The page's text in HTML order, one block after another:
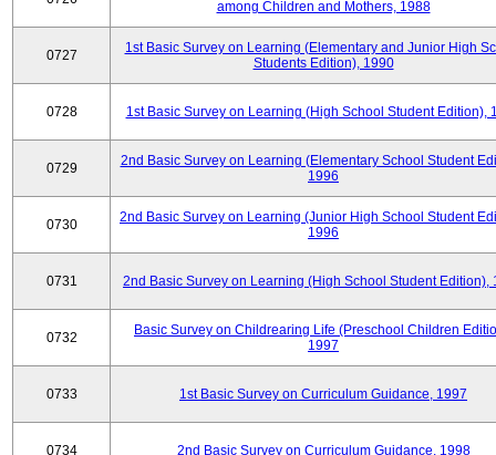
among Children and Mothers, 1988
0727
1st Basic Survey on Learning (Elementary and Junior High
Students Edition), 1990
0728 1st Basic Survey on Learning (High School Student Edition),
0729
2nd Basic Survey on Learning (Elementary School Student
1996
0730
2nd Basic Survey on Learning (Junior High School Student
1996
0731 2nd Basic Survey on Learning (High School Student Edition),
0732
Basic Survey on Childrearing Life (Preschool Children
1997
0733 1st Basic Survey on Curriculum Guidance, 1997
0734 2nd Basic Survey on Curriculum Guidance, 1998